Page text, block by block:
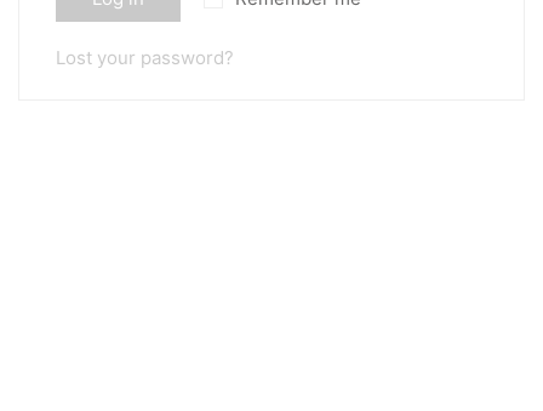
Lost your password?